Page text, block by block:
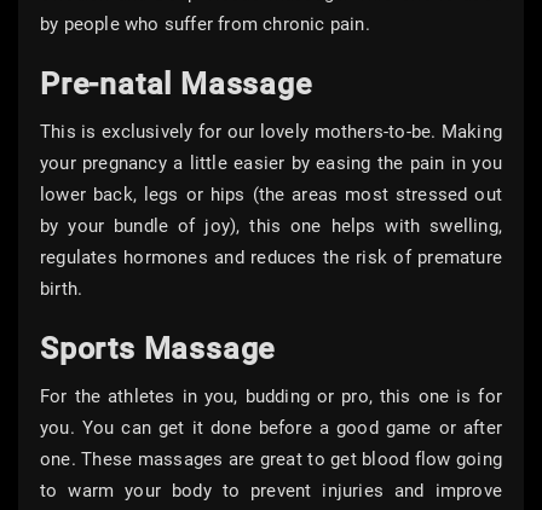
by people who suffer from chronic pain.
Pre-natal Massage
This is exclusively for our lovely mothers-to-be. Making
your pregnancy a little easier by easing the pain in you
lower back, legs or hips (the areas most stressed out
by your bundle of joy), this one helps with swelling,
regulates hormones and reduces the risk of premature
birth.
Sports Massage
For the athletes in you, budding or pro, this one is for
you. You can get it done before a good game or after
one. These massages are great to get blood flow going
to warm your body to prevent injuries and improve